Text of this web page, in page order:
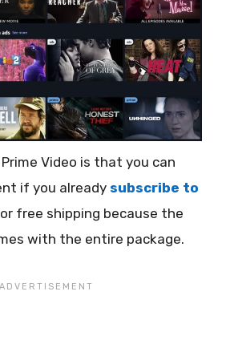
Video is that you can
if you already subscribe to
free shipping because the
with the entire package.